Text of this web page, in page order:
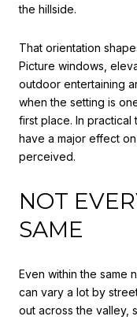
the hillside.
That orientation
Picture windows,
outdoor entertaining
when the setting is
first place. In practical
have a major effect
perceived.
NOT
SAME
Even within the same
can vary a lot by
out across the valley,